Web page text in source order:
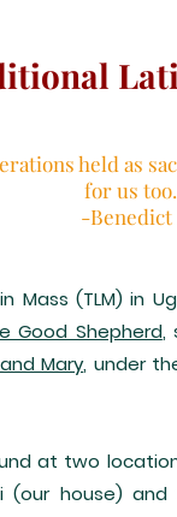
held as
for us
-Benedict
Mass (TLM) in
Good Shepherd,
Mary, under
at two
(our house)